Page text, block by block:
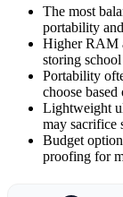
The most
portability
Higher RAM
storing
Portability
choose
Lightweight
may sacrifice
Budget
proofing for